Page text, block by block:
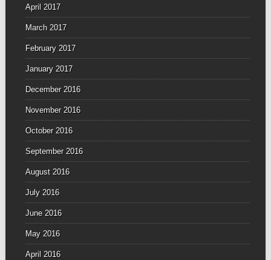
April 2017
March 2017
February 2017
January 2017
December 2016
November 2016
October 2016
September 2016
August 2016
July 2016
June 2016
May 2016
April 2016